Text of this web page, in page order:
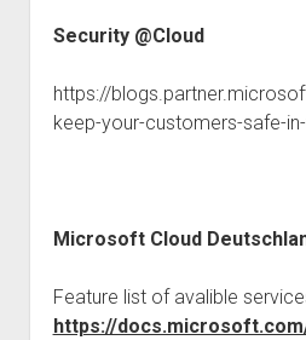
european
data
Security @Cloud
https://
keep-your-customers-safe-
Microsoft Cloud
Feature list of avalible
https://